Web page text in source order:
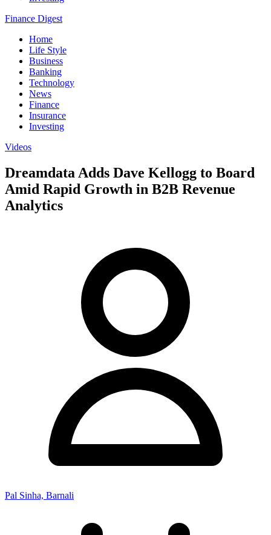
Finance Digest
Home
Life Style
Business
Banking
Technology
News
Finance
Insurance
Investing
Videos
Dreamdata Adds Dave Kellogg to Board
Amid Rapid Growth in B2B Revenue
Analytics
Pal Sinha, Barnali